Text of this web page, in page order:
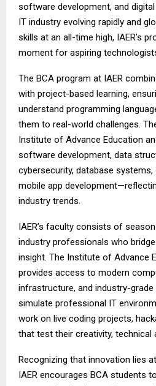
software development, and digital
IT industry evolving rapidly and
skills at an all-time high, IAER’s
moment for aspiring
The BCA program at IAER
with project-based learning,
understand programming
them to real-world challenges.
Institute of Advance Education
software development, data
cybersecurity, database
mobile app
industry trends.
IAER’s faculty consists of
industry professionals who
insight. The Institute of Advance
provides access to modern
infrastructure, and industry-
simulate professional IT
work on live coding projects,
that test their creativity, technical
Recognizing that innovation lies
IAER encourages BCA students